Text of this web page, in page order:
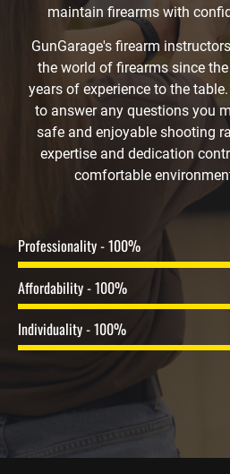
maintain firearms with
GunGarage's firearm
the world of firearms since
years of experience to the
to answer any questions you
safe and enjoyable shooting
expertise and dedication
comfortable
Professionality - 100%
Affordability - 100%
Individuality - 100%